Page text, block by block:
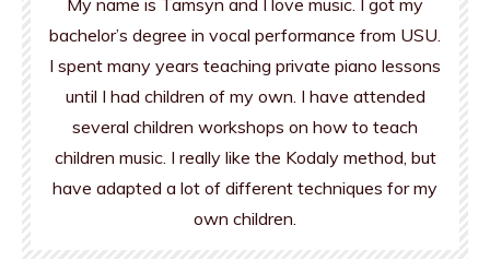
My name is Tamsyn and I love music. I got my
bachelor’s degree in vocal performance from USU.
I spent many years teaching private piano lessons
until I had children of my own. I have attended
several children workshops on how to teach
children music. I really like the Kodaly method, but
have adapted a lot of different techniques for my
own children.